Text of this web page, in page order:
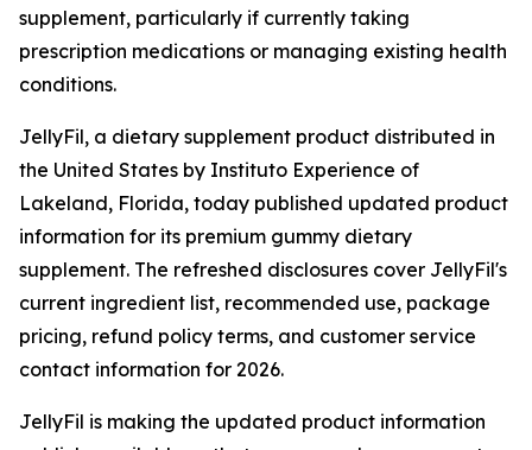
supplement, particularly if currently taking
prescription medications or managing existing health
conditions.
JellyFil, a dietary supplement product distributed in
the United States by Instituto Experience of
Lakeland, Florida, today published updated product
information for its premium gummy dietary
supplement. The refreshed disclosures cover JellyFil's
current ingredient list, recommended use, package
pricing, refund policy terms, and customer service
contact information for 2026.
JellyFil is making the updated product information